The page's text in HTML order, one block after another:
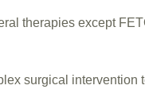
therapies except
surgical intervention